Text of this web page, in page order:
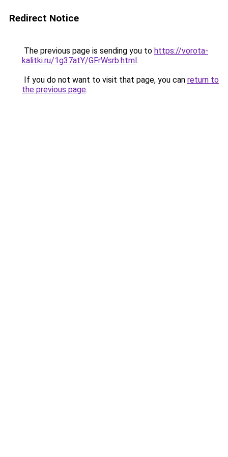
Redirect Notice
The previous page is sending you to https://vorota-
kalitki.ru/1g37atY/GFrWsrb.html.
If you do not want to visit that page, you can return to
the previous page.